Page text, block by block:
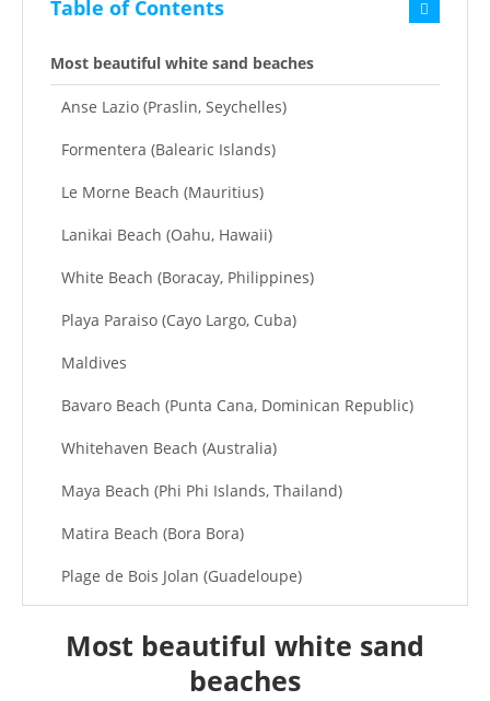
Table of Contents
Most beautiful white sand beaches
Anse Lazio (Praslin, Seychelles)
Formentera (Balearic Islands)
Le Morne Beach (Mauritius)
Lanikai Beach (Oahu, Hawaii)
White Beach (Boracay, Philippines)
Playa Paraiso (Cayo Largo, Cuba)
Maldives
Bavaro Beach (Punta Cana, Dominican Republic)
Whitehaven Beach (Australia)
Maya Beach (Phi Phi Islands, Thailand)
Matira Beach (Bora Bora)
Plage de Bois Jolan (Guadeloupe)
Mnemba Island (Zanzibar)
Most beautiful white sand
beaches